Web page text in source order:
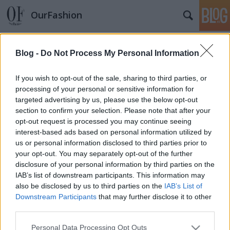
Blog - Do Not Process My Personal Information
If you wish to opt-out of the sale, sharing to third parties, or
processing of your personal or sensitive information for
targeted advertising by us, please use the below opt-out
section to confirm your selection. Please note that after your
opt-out request is processed you may continue seeing
interest-based ads based on personal information utilized by
us or personal information disclosed to third parties prior to
your opt-out. You may separately opt-out of the further
disclosure of your personal information by third parties on the
IAB’s list of downstream participants. This information may
also be disclosed by us to third parties on the IAB’s List of
Downstream Participants that may further disclose it to other
Please note that this website/app uses one or more Google
Personal Data Processing Opt Outs
OurFashion
Napi kedvenc - Unazukin, aki
megmondja a tutit
*Bianka*•2009. december 18.
Új örület látott napvilágot ez nem vitás, és
természetesen Japánból jön, mint mostanában az
összes ilyen. Unazukin pont azt nyújtja az
embereknek amire szükségük van, látványra
aranyos és dekoratív és ha kérdezel tőle valamit
vagy nemet vagy igent "mond", nem…